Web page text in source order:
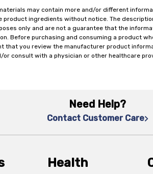
may contain more and/or different
ingredients without notice. The
only and are not a guarantee that the
Before purchasing and consuming a product
that you review the manufacturer product
consult with a physician or other healthcare
Need Help?
Contact Customer Care
Health